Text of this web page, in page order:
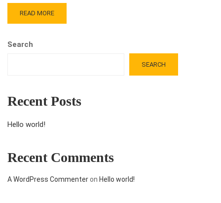
READ MORE
Search
SEARCH
Recent Posts
Hello world!
Recent Comments
A WordPress Commenteron Hello world!